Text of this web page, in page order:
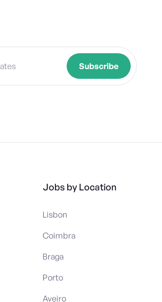
Jobs by Location
Lisbon
Coimbra
Braga
Porto
Aveiro